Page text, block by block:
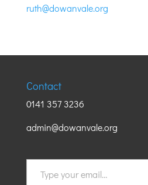
ruth@dowanvale.org
Contact
0141 357 3236
admin@dowanvale.org
your